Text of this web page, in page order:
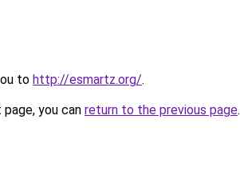
to http://esmartz.org/.
you can return to the previous page.